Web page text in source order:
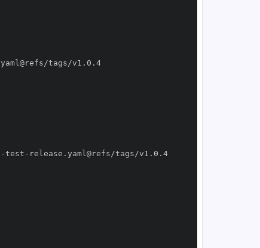
release.yaml@refs/tags/v1.0.4
-test -
release.yaml@refs/tags/v1.0.4